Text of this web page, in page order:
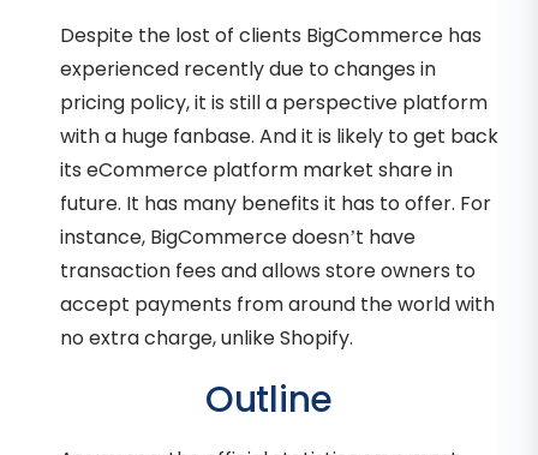
Despite the lost of clients BigCommerce has
experienced recently due to changes in
pricing policy, it is still a perspective platform
with a huge fanbase. And it is likely to get back
its eCommerce platform market share in
future. It has many benefits it has to offer. For
instance, BigCommerce doesn’t have
transaction fees and allows store owners to
accept payments from around the world with
no extra charge, unlike Shopify.
Outline